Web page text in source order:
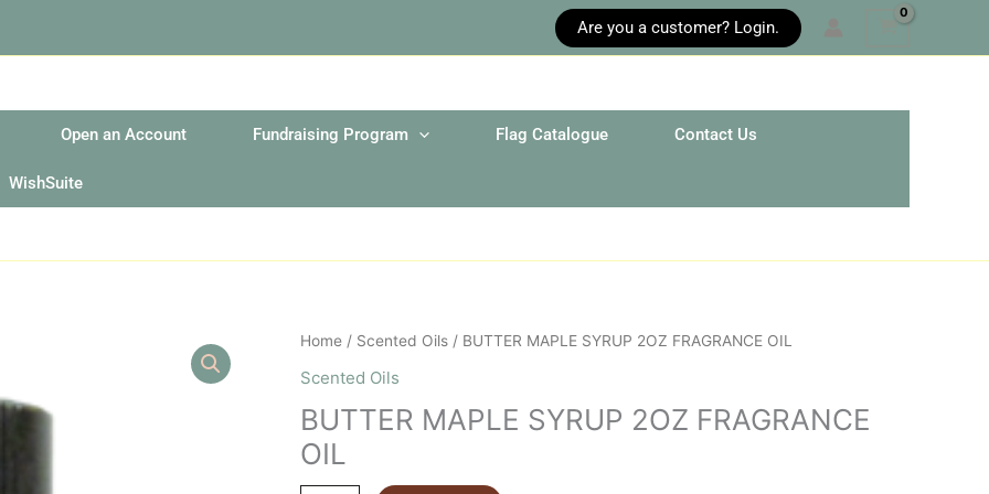
Are you a customer? Login.
Open an Account Fundraising Program Flag Catalogue Contact Us
WishSuite
Home / Scented Oils / BUTTER MAPLE SYRUP 2OZ FRAGRANCE OIL
Scented Oils
BUTTER MAPLE SYRUP 2OZ FRAGRANCE
OIL
BUTTER
2OZ
FRAGRANCE
OIL